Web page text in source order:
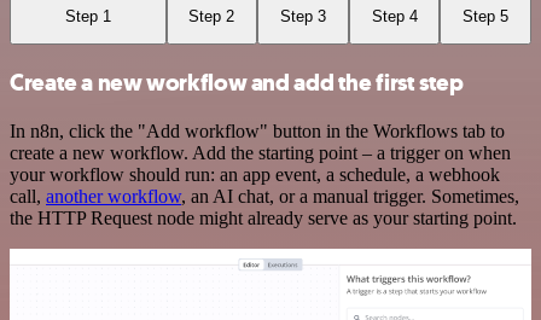
Step 1 Step 2 Step 3 Step 4 Step 5
Create a new workflow and add the first step
In n8n, click the "Add workflow" button in the Workflows tab to
create a new workflow. Add the starting point – a trigger on when
your workflow should run: an app event, a schedule, a webhook
call, another workflow, an AI chat, or a manual trigger. Sometimes,
the HTTP Request node might already serve as your starting point.